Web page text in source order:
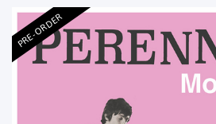
PRE-ORDER